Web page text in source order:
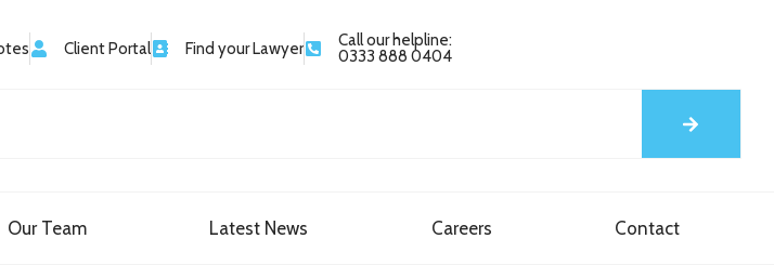
Client Portal Find your Lawyer
Call our helpline:
0333 888 0404
Our Team Latest News Careers Contact